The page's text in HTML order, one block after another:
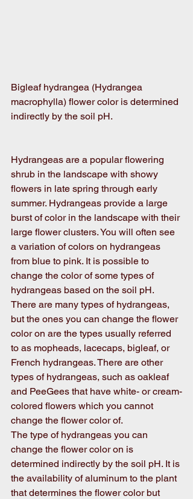
Bigleaf hydrangea (Hydrangea
macrophylla) flower color is determined
indirectly by the soil pH.
Hydrangeas are a popular flowering
shrub in the landscape with showy
flowers in late spring through early
summer. Hydrangeas provide a large
burst of color in the landscape with their
large flower clusters. You will often see
a variation of colors on hydrangeas
from blue to pink. It is possible to
change the color of some types of
hydrangeas based on the soil pH.
There are many types of hydrangeas,
but the ones you can change the flower
color on are the types usually referred
to as mopheads, lacecaps, bigleaf, or
French hydrangeas. There are other
types of hydrangeas, such as oakleaf
and PeeGees that have white- or cream-
colored flowers which you cannot
change the flower color of.
The type of hydrangeas you can
change the flower color on is
determined indirectly by the soil pH. It is
the availability of aluminum to the plant
that determines the flower color but